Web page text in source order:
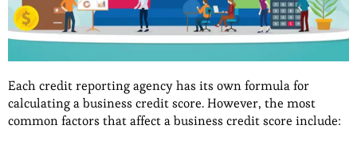
Each credit reporting agency has its own formula for
calculating a business credit score. However, the most
common factors that affect a business credit score include: